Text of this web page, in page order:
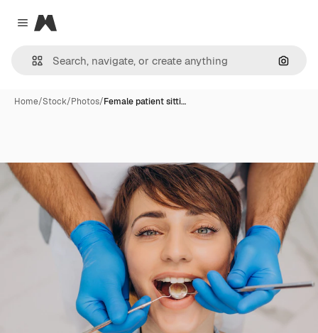
Close menu
Magnific
Home/Stock/Photos/Female patient sitti…